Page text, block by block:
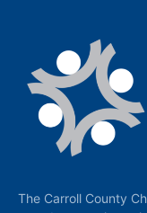
The Carroll County